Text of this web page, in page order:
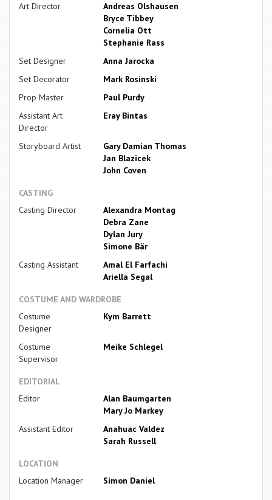
Art Director
Andreas Olshausen
Bryce Tibbey
Cornelia Ott
Stephanie Rass
Set Designer
Anna Jarocka
Set Decorator
Mark Rosinski
Prop Master
Paul Purdy
Assistant Art
Director
Eray Bintas
Storyboard Artist
Gary Damian Thomas
Jan Blazicek
John Coven
CASTING
Casting Director
Alexandra Montag
Debra Zane
Dylan Jury
Simone Bär
Casting Assistant
Amal El Farfachi
Ariella Segal
COSTUME AND WARDROBE
Costume
Designer
Kym Barrett
Costume
Supervisor
Meike Schlegel
EDITORIAL
Editor
Alan Baumgarten
Mary Jo Markey
Assistant Editor
Anahuac Valdez
Sarah Russell
LOCATION
Location Manager
Simon Daniel